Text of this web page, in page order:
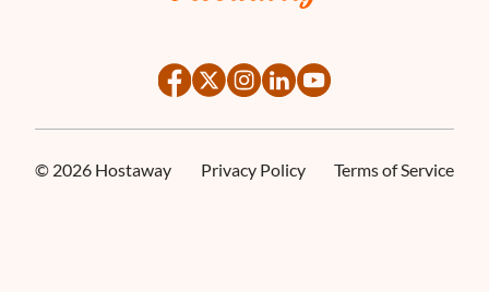
© 2026 Hostaway Privacy Policy Terms of Service